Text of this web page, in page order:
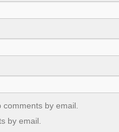
by email.
by email.